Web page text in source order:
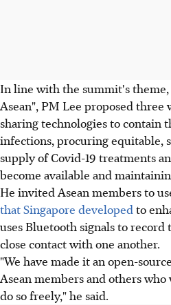
In line with the summit's theme,
Asean", PM Lee proposed three
sharing technologies to contain
infections, procuring equitable,
supply of Covid-19 treatments
become available and
He invited Asean members to
that Singapore developedto
uses Bluetooth signals to record
close contact with one another.
"We have made it an open-
Asean members and others
do so freely," he said.